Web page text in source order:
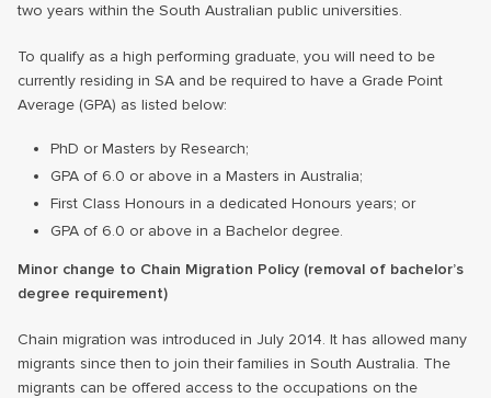
two years within the South Australian public universities.
To qualify as a high performing graduate, you will need to be
currently residing in SA and be required to have a Grade Point
Average (GPA) as listed below:
PhD or Masters by Research;
GPA of 6.0 or above in a Masters in Australia;
First Class Honours in a dedicated Honours years; or
GPA of 6.0 or above in a Bachelor degree.
Minor change to Chain Migration Policy (removal of bachelor’s
degree requirement)
Chain migration was introduced in July 2014. It has allowed many
migrants since then to join their families in South Australia. The
migrants can be offered access to the occupations on the